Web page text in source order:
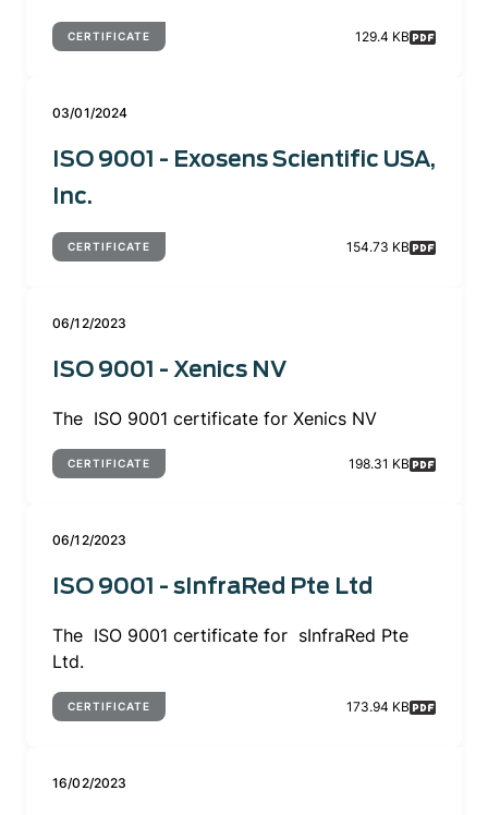
CERTIFICATE 129.4 KB
03/01/2024
ISO 9001 - Exosens Scientific USA,
Inc.
CERTIFICATE 154.73 KB
06/12/2023
ISO 9001 - Xenics NV
The ISO 9001 certificate for Xenics NV
CERTIFICATE 198.31 KB
06/12/2023
ISO 9001 - sInfraRed Pte Ltd
The ISO 9001 certificate for sInfraRed Pte
Ltd.
CERTIFICATE 173.94 KB
16/02/2023